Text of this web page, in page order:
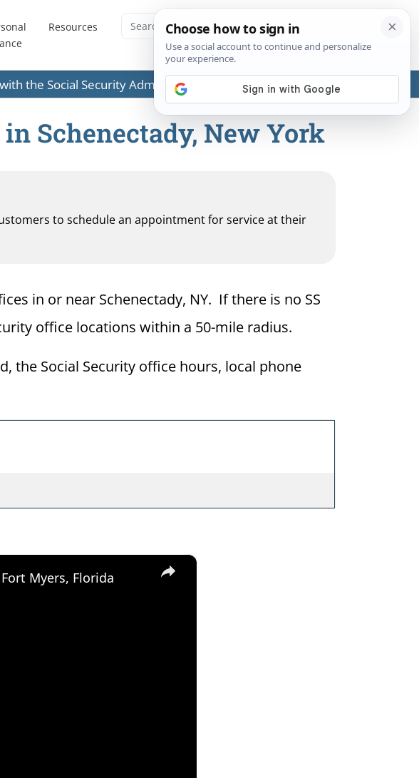
Resources
the Social Security Administration (SSA) or any government agencies.
Schenectady, New York
to schedule an appointment for service at their
in or near Schenectady, NY. If there is no SS
office locations within a 50-mile radius.
the Social Security office hours, local phone
×
Myers, Florida